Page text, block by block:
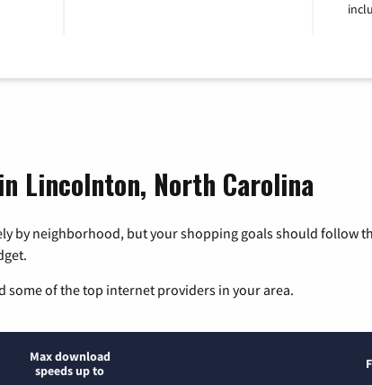
Lincolnton, North Carolina
by neighborhood, but your shopping goals should follow
some of the top internet providers in your area.
Max download
speeds up to